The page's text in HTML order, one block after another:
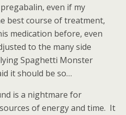
even if my
best course of treatment,
medication before, even
to the many side
Spaghetti Monster
it should be so…
is a nightmare for
of energy and time. It